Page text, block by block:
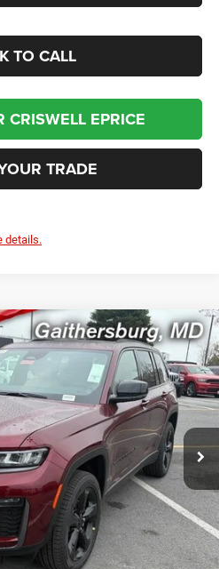
TO CALL
CRISWELL EPRICE
TRADE
details.
LIMITED 4X4
FIAT
J260942 Model:WLJP74
Ext. Int.
FREIGHT & PROC. FEE)
Less
$51,625
-$4,500
$800
Fee):
$46,495